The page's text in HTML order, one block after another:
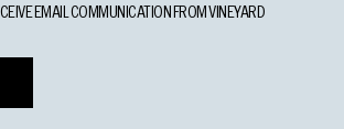
EMAIL COMMUNICATION FROM VINEYARD